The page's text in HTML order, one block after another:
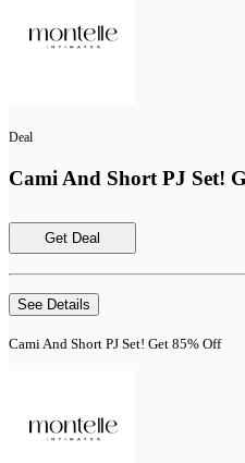
Deal
Cami And Short PJ Set!
Get Deal
See Details
Cami And Short PJ Set! Get 85% Off